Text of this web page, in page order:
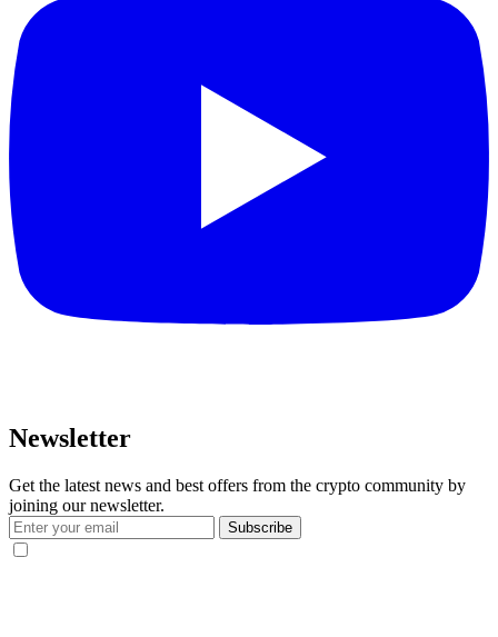
Newsletter
Get the latest news and best offers from the crypto community by
joining our newsletter.
Subscribe